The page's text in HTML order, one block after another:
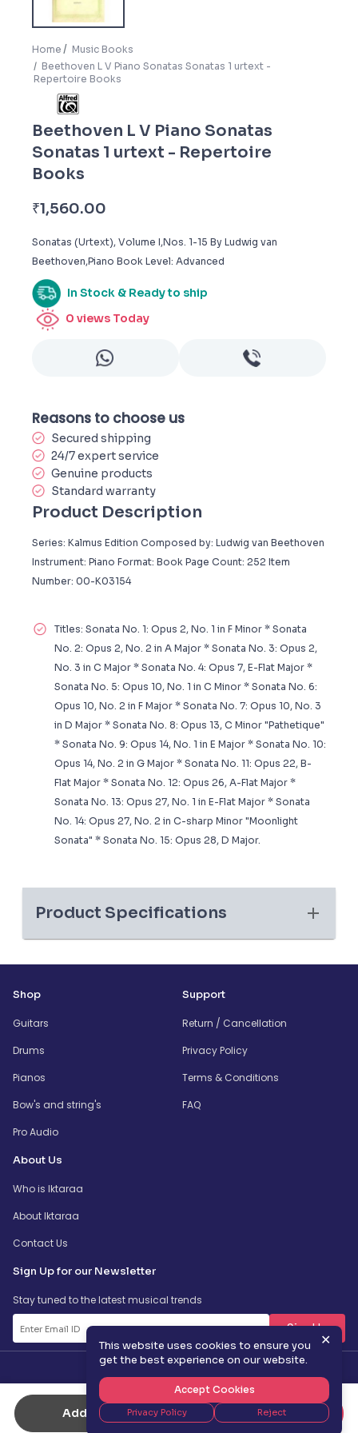
Home
Music Books
Beethoven L V Piano Sonatas Sonatas 1 urtext -
Repertoire Books
Beethoven L V Piano Sonatas
Sonatas 1 urtext - Repertoire
Books
₹1,560.00
Sonatas (Urtext), Volume I,Nos. 1-15 By Ludwig van
Beethoven,Piano Book Level: Advanced
In Stock & Ready to ship
0 views Today
Add to Cart Buy Now
Reasons to choose us
Secured shipping
24/7 expert service
Genuine products
Standard warranty
Product Description
Series: Kalmus Edition Composed by: Ludwig van Beethoven
Instrument: Piano Format: Book Page Count: 252 Item
Number: 00-K03154
Titles: Sonata No. 1: Opus 2, No. 1 in F Minor * Sonata
No. 2: Opus 2, No. 2 in A Major * Sonata No. 3: Opus 2,
No. 3 in C Major * Sonata No. 4: Opus 7, E-Flat Major *
Sonata No. 5: Opus 10, No. 1 in C Minor * Sonata No. 6:
Opus 10, No. 2 in F Major * Sonata No. 7: Opus 10, No. 3
in D Major * Sonata No. 8: Opus 13, C Minor "Pathetique"
* Sonata No. 9: Opus 14, No. 1 in E Major * Sonata No. 10:
Opus 14, No. 2 in G Major * Sonata No. 11: Opus 22, B-
Flat Major * Sonata No. 12: Opus 26, A-Flat Major *
Sonata No. 13: Opus 27, No. 1 in E-Flat Major * Sonata
No. 14: Opus 27, No. 2 in C-sharp Minor "Moonlight
Sonata" * Sonata No. 15: Opus 28, D Major.
Product Specifications
Shop
Guitars
Drums
Pianos
Bow's and string's
Pro Audio
Support
Return / Cancellation
Privacy Policy
Terms & Conditions
FAQ
About Us
Who is Iktaraa
About Iktaraa
Contact Us
Sign Up for our Newsletter
Stay tuned to the latest musical trends
SignUp
✕
This website uses cookies to ensure you
get the best experience on our website.
Accept Cookies
Privacy Policy Reject